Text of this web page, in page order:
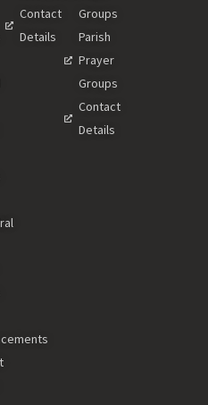
Contact
Details
Groups
Parish
Prayer
Groups
Contact
Details